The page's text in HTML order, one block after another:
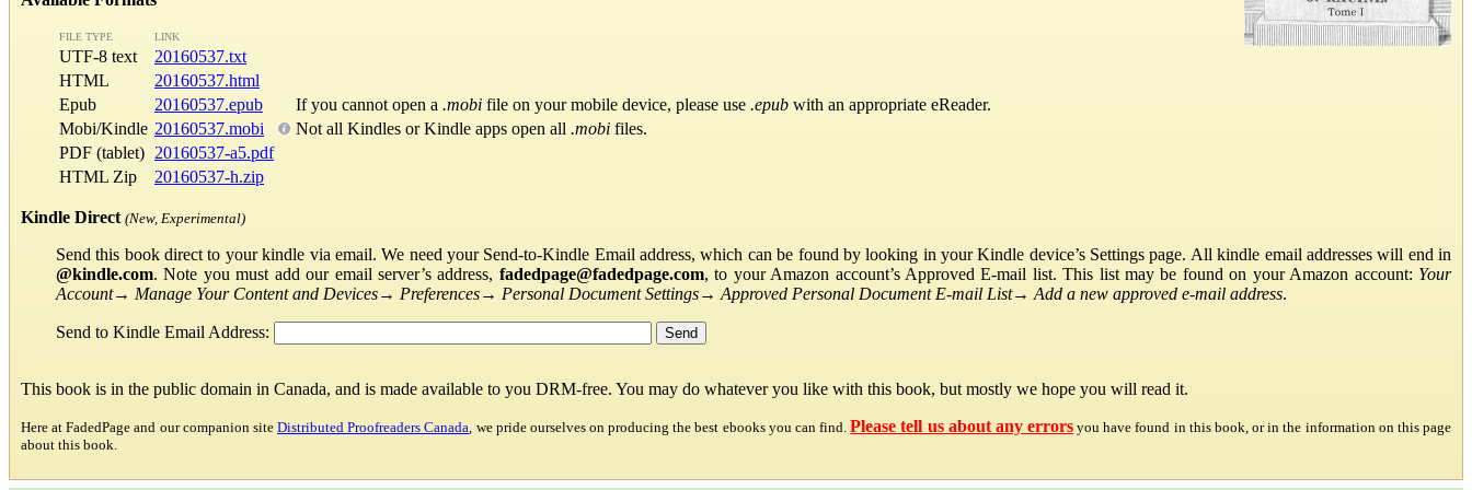
FILE TYPE LINK
UTF-8 text
20160537.txt
HTML
20160537.html
Epub
20160537.epub If you cannot open a .mobi file on your mobile device, please use .epub with an appropriate eReader.
Mobi/Kindle 20160537.mobi Not all Kindles or Kindle apps open all .mobi files.
PDF (tablet) 20160537-a5.pdf
HTML Zip
20160537-h.zip
Kindle Direct (New, Experimental)
Send this book direct to your kindle via email. We need your Send-to-Kindle Email address, which can be found by looking in your Kindle device’s Settings page. All kindle email addresses will end in
@kindle.com. Note you must add our email server’s address, fadedpage@fadedpage.com, to your Amazon account’s Approved E-mail list. This list may be found on your Amazon account: Your
Account→ Manage Your Content and Devices→ Preferences→ Personal Document Settings→ Approved Personal Document E-mail List→ Add a new approved e-mail address.
Send to Kindle Email Address:
This book is in the public domain in Canada, and is made available to you DRM-free. You may do whatever you like with this book, but mostly we hope you will read it.
Here at FadedPage and our companion siteDistributed Proofreaders Canada , we pride ourselves on producing the best ebooks you can find. Please tell us about any errors you have found in this book, or in the information on this page
about this book.